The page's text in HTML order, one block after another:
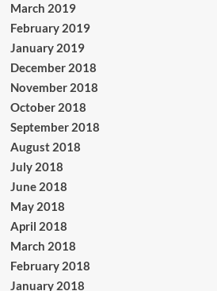
March 2019
February 2019
January 2019
December 2018
November 2018
October 2018
September 2018
August 2018
July 2018
June 2018
May 2018
April 2018
March 2018
February 2018
January 2018